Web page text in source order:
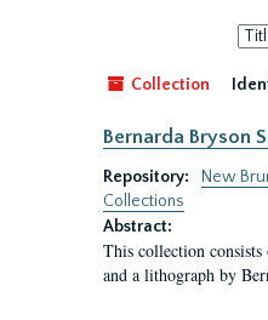
Sort
by:
Collection
Bernarda Bryson
Repository:
New
Collections
Abstract:
This collection
and a lithograph by